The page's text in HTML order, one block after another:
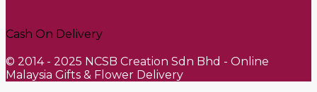
Cash On Delivery
© 2014 - 2025 NCSB Creation Sdn Bhd - Online
Malaysia Gifts & Flower Delivery